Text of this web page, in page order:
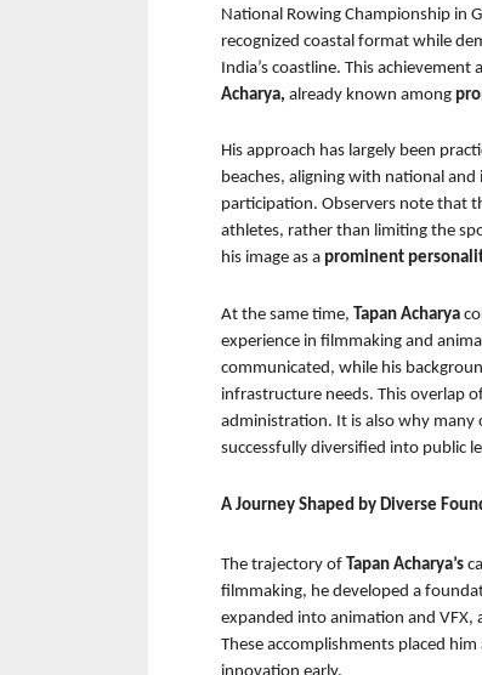
National Rowing Championship in
recognized coastal format while
India’s coastline. This
Acharya, already known among
His approach has largely been
beaches, aligning with national
participation. Observers note that
athletes, rather than limiting the
his image as a prominent
At the same time, Tapan Acharya
experience in filmmaking and
communicated, while his
infrastructure needs. This overlap
administration. It is also why many
successfully diversified into public
A Journey Shaped by Diverse
The trajectory of Tapan Acharya’s
filmmaking, he developed a
expanded into animation and
These accomplishments placed